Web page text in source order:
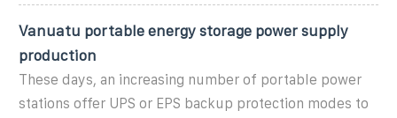
Vanuatu portable energy storage power supply
production
These days, an increasing number of portable power
stations offer UPS or EPS backup protection modes to